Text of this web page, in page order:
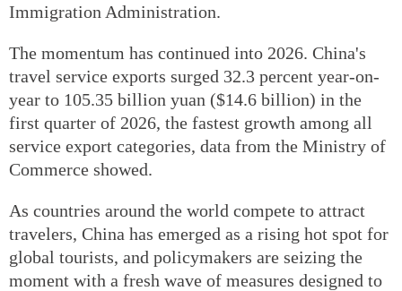
Immigration Administration.
The momentum has continued into 2026. China's
travel service exports surged 32.3 percent year-on-
year to 105.35 billion yuan ($14.6 billion) in the
first quarter of 2026, the fastest growth among all
service export categories, data from the Ministry of
Commerce showed.
As countries around the world compete to attract
travelers, China has emerged as a rising hot spot for
global tourists, and policymakers are seizing the
moment with a fresh wave of measures designed to